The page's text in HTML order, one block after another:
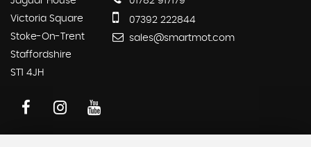
Victoria Square
Stoke-On-Trent
Staffordshire
ST1 4JH
07392 222844
sales@smartmot.com